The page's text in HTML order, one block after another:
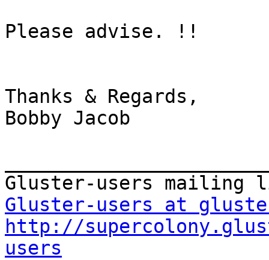
Please advise. !!
Thanks & Regards,
Bobby Jacob
Gluster-users at
http://
users